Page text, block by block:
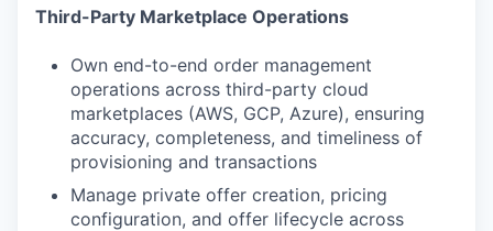
Third-Party Marketplace Operations
Own end-to-end order management
operations across third-party cloud
marketplaces (AWS, GCP, Azure), ensuring
accuracy, completeness, and timeliness of
provisioning and transactions
Manage private offer creation, pricing
configuration, and offer lifecycle across